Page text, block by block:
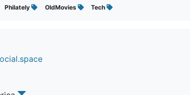
Philately OldMovies Tech